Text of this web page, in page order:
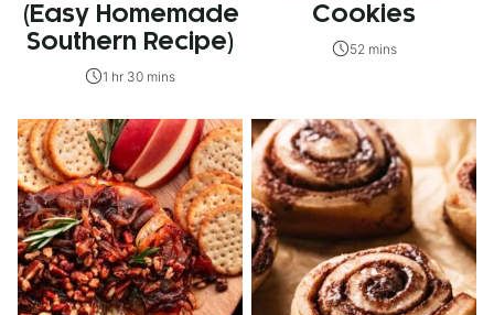
(Easy Homemade
Southern Recipe)
1 hr 30 mins
Cookies
52 mins